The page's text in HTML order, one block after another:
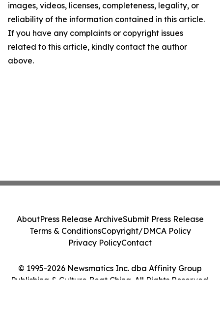
images, videos, licenses, completeness, legality, or
reliability of the information contained in this article.
If you have any complaints or copyright issues
related to this article, kindly contact the author
above.
© 1995-2026 Newsmatics Inc. dba Affinity Group
Publishing & Culture Beat China. All Rights Reserved.
AboutPress Release ArchiveSubmit Press Release
Terms & ConditionsCopyright/DMCA Policy
Privacy PolicyContact